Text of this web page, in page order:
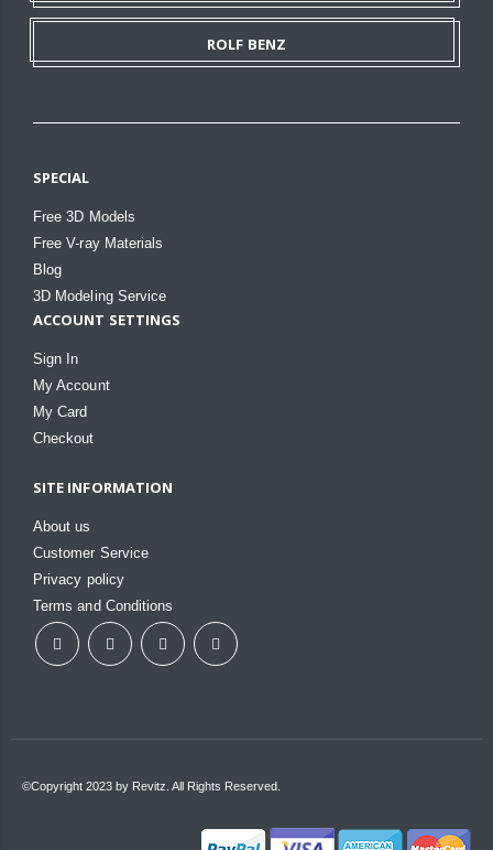
ROLF BENZ
SPECIAL
Free 3D Models
Free V-ray Materials
Blog
3D Modeling Service
ACCOUNT SETTINGS
Sign In
My Account
My Card
Checkout
SITE INFORMATION
About us
Customer Service
Privacy policy
Terms and Conditions
©Copyright 2023 by Revitz. All Rights Reserved.